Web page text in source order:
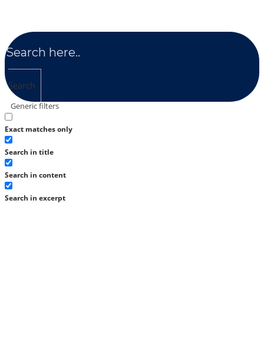
Search
Generic filters
Exact matches only
Search in title
Search in content
Search in excerpt